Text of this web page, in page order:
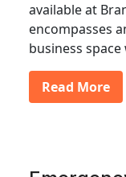
available at
encompasses
business
Read More